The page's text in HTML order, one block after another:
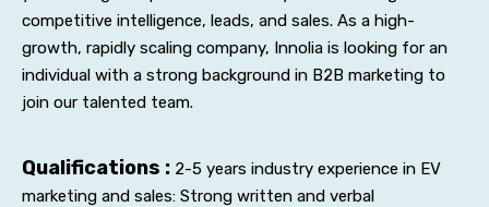
competitive intelligence, leads, and sales. As a high-
growth, rapidly scaling company, Innolia is looking for an
individual with a strong background in B2B marketing to
join our talented team.
Qualifications : 2-5 years industry experience in EV
marketing and sales: Strong written and verbal